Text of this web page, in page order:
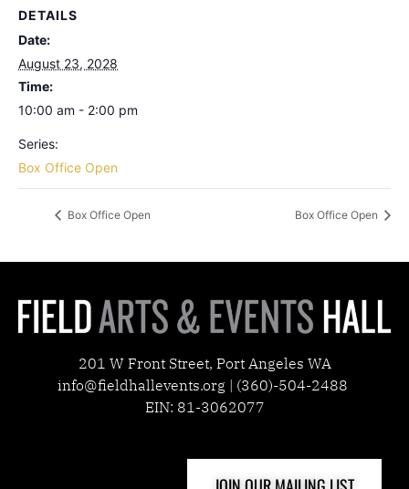
DETAILS
Date:
August 23, 2028
Time:
10:00 am - 2:00 pm
Series:
Box Office Open
Box Office Open Box Office Open
201 W Front Street, Port Angeles WA
info@fieldhallevents.org | (360)-504-2488
EIN: 81-3062077